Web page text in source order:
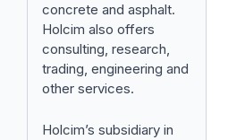
concrete and asphalt.
Holcim also offers
consulting, research,
trading, engineering and
other services.
Holcim’s subsidiary in